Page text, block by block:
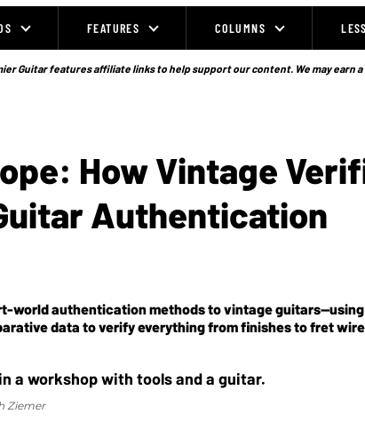
FEATURES COLUMNS
Guitar features affiliate links to help support our content. We may earn
How Vintage
Authentication
world authentication methods to vintage guitars—using
data to verify everything from finishes to fret
Ziemer